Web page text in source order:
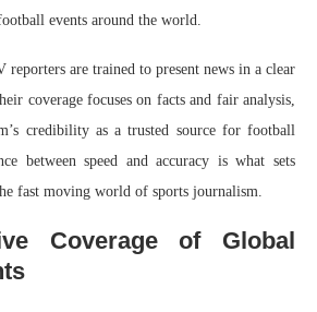
events around the world.
are trained to present news in a clear
coverage focuses on facts and fair analysis,
credibility as a trusted source for football
between speed and accuracy is what sets
fast moving world of sports journalism.
Coverage of Global